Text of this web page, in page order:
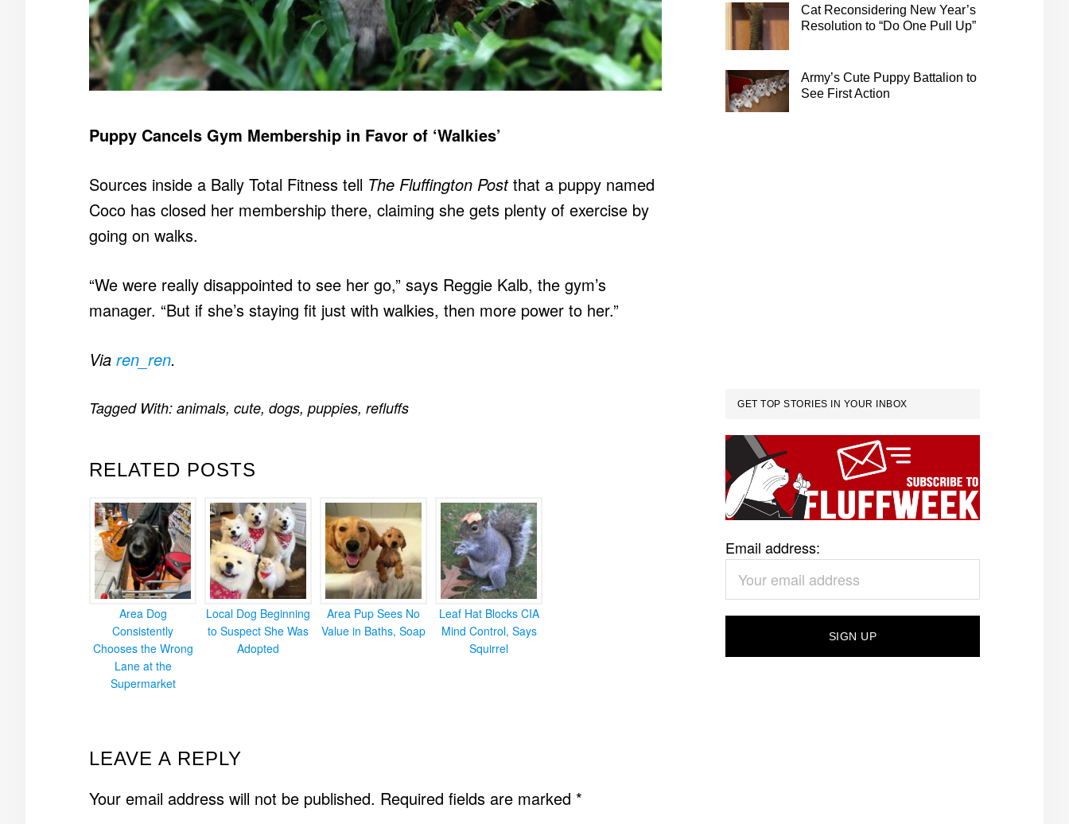
Puppy Cancels Gym Membership in Favor of ‘Walkies’
Sources inside a Bally Total Fitness tell The Fluffington Postthat a puppy named
Coco has closed her membership there, claiming she gets plenty of exercise by
going on walks.
“We were really disappointed to see her go,” says Reggie Kalb, the gym’s
manager. “But if she’s staying fit just with walkies, then more power to her.”
Via ren_ren.
RELATED POSTS
Area Dog
Consistently
Chooses the Wrong
Lane at the
Supermarket
Local Dog Beginning
to Suspect She Was
Adopted
Area Pup Sees No
Value in Baths, Soap
Leaf Hat Blocks CIA
Mind Control, Says
Squirrel
Tagged With: animals, cute, dogs, puppies, refluffs
READER
INTERACTIONS
LEAVE A REPLY
Your email address will not be published. Required fields are marked *
Cat Reconsidering New Year’s
Resolution to “Do One Pull Up”
Army’s Cute Puppy Battalion to
See First Action
GET TOP STORIES IN YOUR INBOX
Email address: